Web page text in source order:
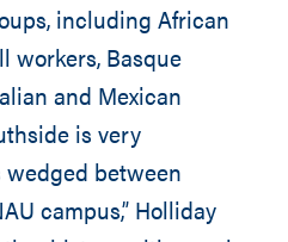
including African
workers, Basque
and Mexican
is very
wedged between
campus,” Holliday